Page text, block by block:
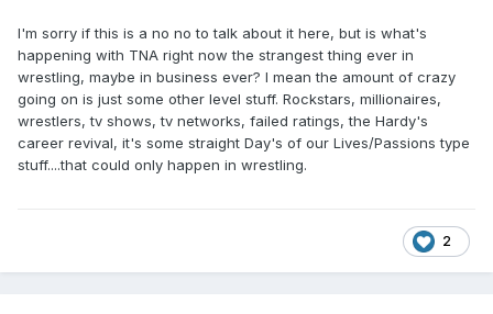
I'm sorry if this is a no no to talk about it here, but is what's
happening with TNA right now the strangest thing ever in
wrestling, maybe in business ever? I mean the amount of crazy
going on is just some other level stuff. Rockstars, millionaires,
wrestlers, tv shows, tv networks, failed ratings, the Hardy's
career revival, it's some straight Day's of our Lives/Passions type
stuff....that could only happen in wrestling.
2